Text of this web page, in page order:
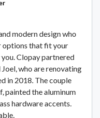
modern design who
options that fit your
Clopay partnered
who are renovating
in 2018. The couple
painted the aluminum
hardware accents.